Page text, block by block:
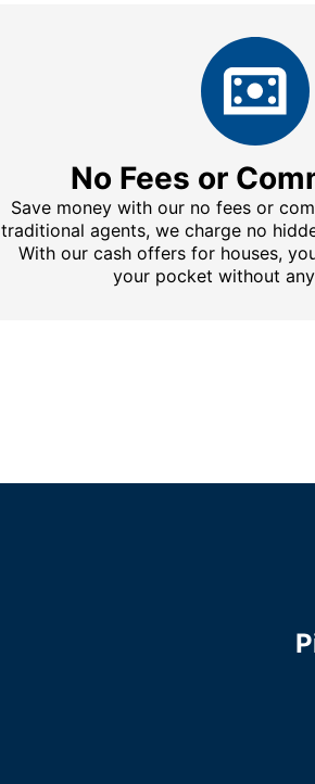
No Fees or
Save money with our no fees or
traditional agents, we charge no
With our cash offers for houses,
your pocket without